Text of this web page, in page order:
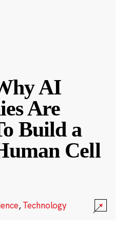
AI
Are
Build a
Cell
,Technology